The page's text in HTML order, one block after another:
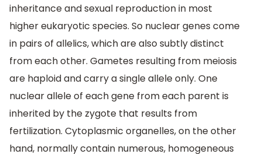
inheritance and sexual reproduction in most
higher eukaryotic species. So nuclear genes come
in pairs of allelics, which are also subtly distinct
from each other. Gametes resulting from meiosis
are haploid and carry a single allele only. One
nuclear allele of each gene from each parent is
inherited by the zygote that results from
fertilization. Cytoplasmic organelles, on the other
hand, normally contain numerous, homogeneous